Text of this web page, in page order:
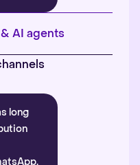
AI agents
long